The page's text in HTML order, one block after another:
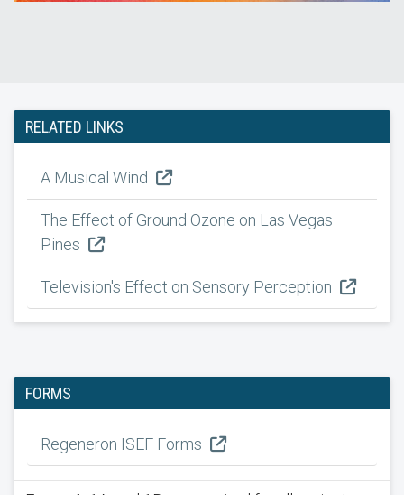
RELATED LINKS
A Musical Wind
The Effect of Ground Ozone on Las Vegas
Pines
Television's Effect on Sensory Perception
FORMS
Regeneron ISEF Forms